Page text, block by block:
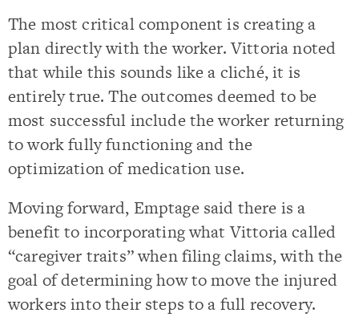
The most critical component is creating a
plan directly with the worker. Vittoria noted
that while this sounds like a cliché, it is
entirely true. The outcomes deemed to be
most successful include the worker returning
to work fully functioning and the
optimization of medication use.
Moving forward, Emptage said there is a
benefit to incorporating what Vittoria called
“caregiver traits” when filing claims, with the
goal of determining how to move the injured
workers into their steps to a full recovery.